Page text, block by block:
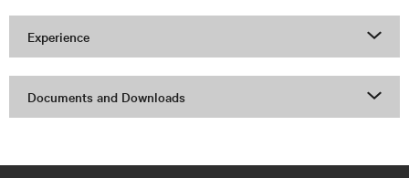
Experience
Documents and Downloads